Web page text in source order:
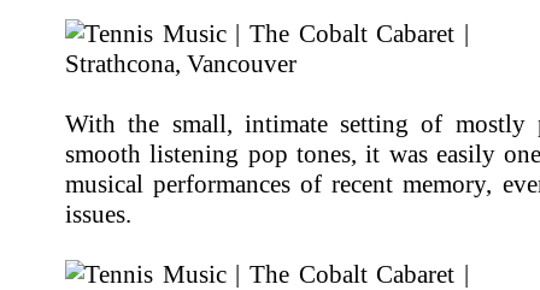
With the small, intimate setting of mostly
smooth listening pop tones, it was easily
musical performances of recent memory,
issues.